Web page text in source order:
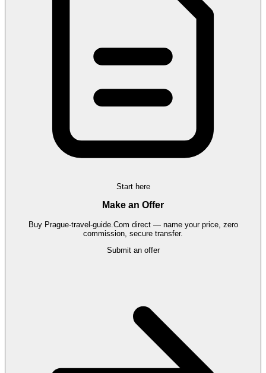
Start here
Make an Offer
Buy Prague-travel-guide.Com direct — name your price, zero
commission, secure transfer.
Submit an offer